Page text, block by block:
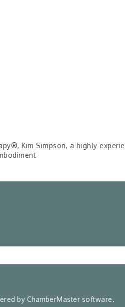
Kim Simpson, a highly
by ChamberMaster software.